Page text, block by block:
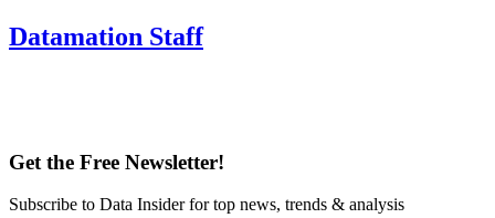
Datamation Staff
Get the Free Newsletter!
Subscribe to Data Insider for top news, trends & analysis